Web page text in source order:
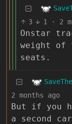
3 1 · 2
Onstar
weight of
seats.
2 months ago
But if you
a second